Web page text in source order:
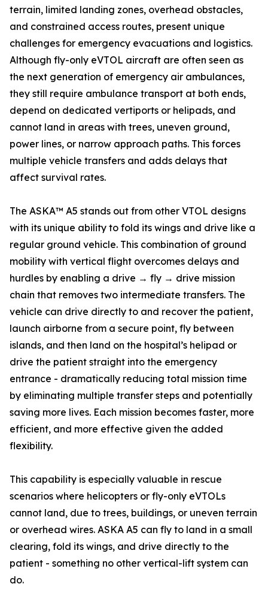
terrain, limited landing zones, overhead obstacles,
and constrained access routes, present unique
challenges for emergency evacuations and logistics.
Although fly-only eVTOL aircraft are often seen as
the next generation of emergency air ambulances,
they still require ambulance transport at both ends,
depend on dedicated vertiports or helipads, and
cannot land in areas with trees, uneven ground,
power lines, or narrow approach paths. This forces
multiple vehicle transfers and adds delays that
affect survival rates.
The ASKA™ A5 stands out from other VTOL designs
with its unique ability to fold its wings and drive like a
regular ground vehicle. This combination of ground
mobility with vertical flight overcomes delays and
hurdles by enabling a drive → fly → drive mission
chain that removes two intermediate transfers. The
vehicle can drive directly to and recover the patient,
launch airborne from a secure point, fly between
islands, and then land on the hospital’s helipad or
drive the patient straight into the emergency
entrance - dramatically reducing total mission time
by eliminating multiple transfer steps and potentially
saving more lives. Each mission becomes faster, more
efficient, and more effective given the added
flexibility.
This capability is especially valuable in rescue
scenarios where helicopters or fly-only eVTOLs
cannot land, due to trees, buildings, or uneven terrain
or overhead wires. ASKA A5 can fly to land in a small
clearing, fold its wings, and drive directly to the
patient - something no other vertical-lift system can
do.